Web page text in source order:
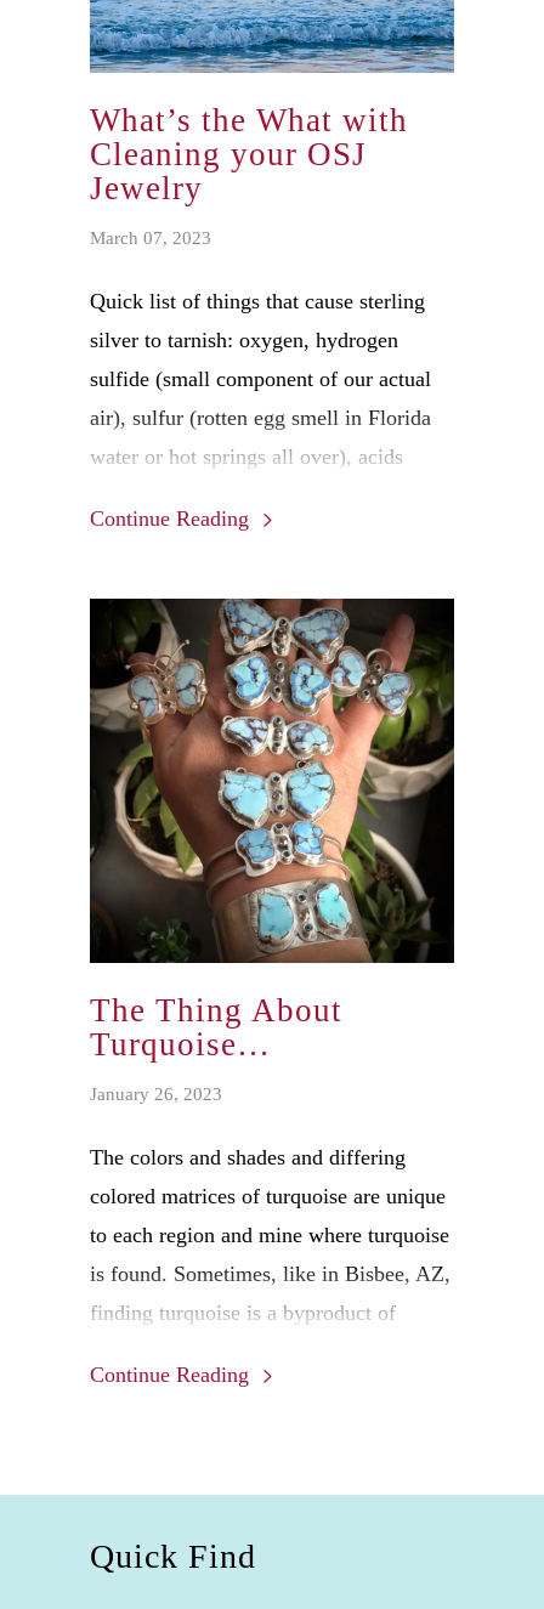
What’s the What with
Cleaning your OSJ
Jewelry
March 07, 2023
Quick list of things that cause sterling
silver to tarnish: oxygen, hydrogen
sulfide (small component of our actual
air), sulfur (rotten egg smell in Florida
water or hot springs all over), acids
tissues and paper), acids (also include
drink and the food you eat!), chlorine
(pools, shower water, cleaning the toilet)
and general moisture (live in the South
or East Coast anyone??)
Continue Reading
The Thing About
Turquoise…
January 26, 2023
The colors and shades and differing
colored matrices of turquoise are unique
to each region and mine where turquoise
is found. Sometimes, like in Bisbee, AZ,
finding turquoise is a byproduct of
minerals and elements present when the
piece is one of a kind.
Continue Reading
Quick Find